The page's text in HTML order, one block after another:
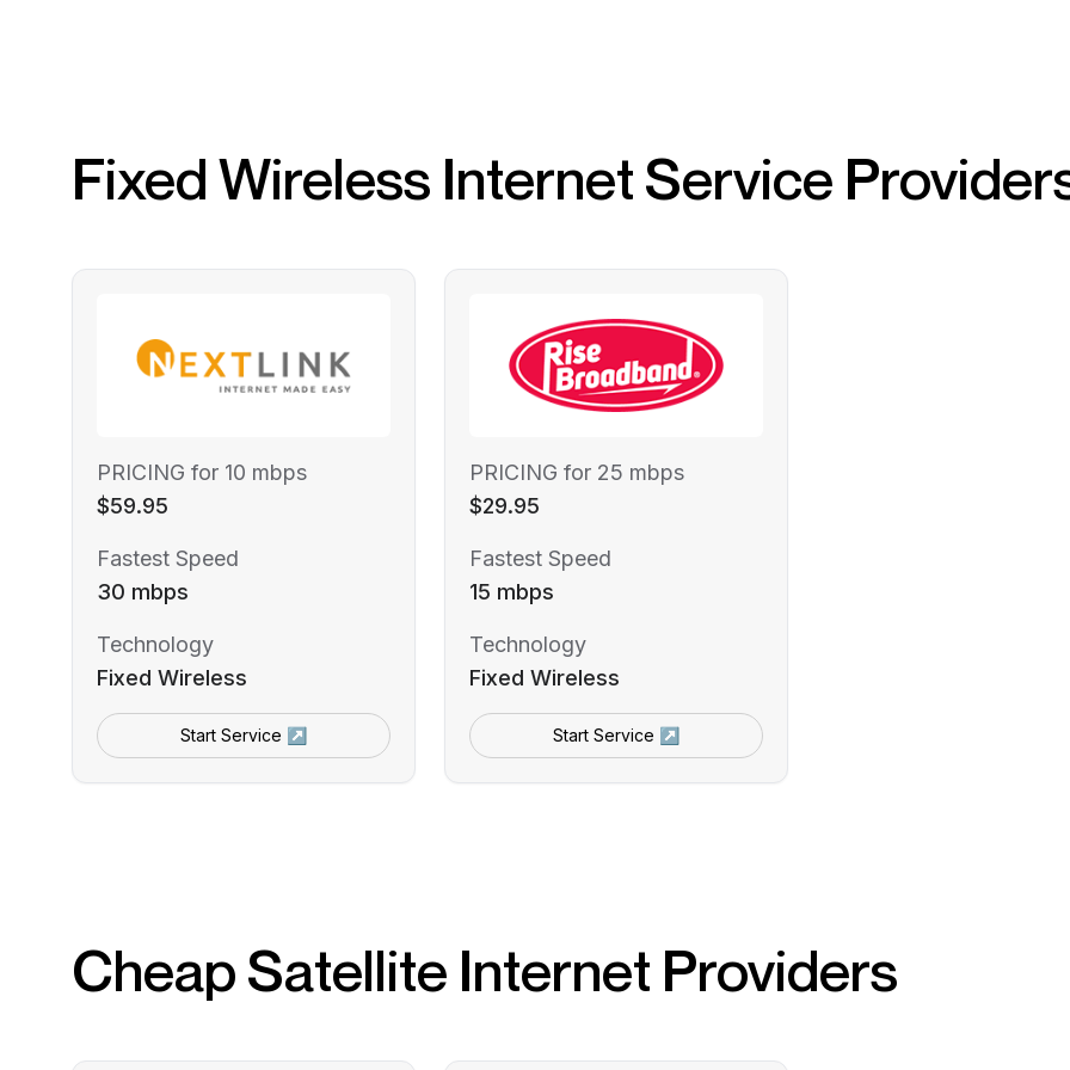
Fixed Wireless Internet Service
PRICING for 10 mbps
$59.95
Fastest Speed
30 mbps
Technology
Fixed Wireless
Start Service ↗
PRICING for 25 mbps
$29.95
Fastest Speed
15 mbps
Technology
Fixed Wireless
Start Service ↗
Cheap Satellite Internet Providers